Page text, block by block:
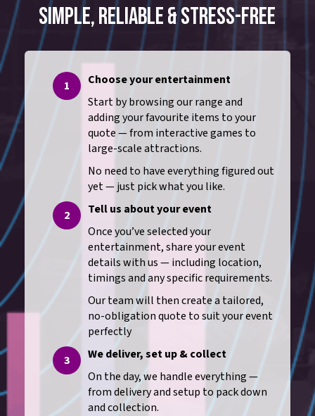
SIMPLE, RELIABLE & STRESS-FREE
1
Choose your entertainment
Start by browsing our range and
adding your favourite items to your
quote — from interactive games to
large-scale attractions.
No need to have everything figured out
yet — just pick what you like.
2
Tell us about your event
Once you’ve selected your
entertainment, share your event
details with us — including location,
timings and any specific requirements.
Our team will then create a tailored,
no-obligation quote to suit your event
perfectly
3
We deliver, set up & collect
On the day, we handle everything —
from delivery and setup to pack down
and collection.